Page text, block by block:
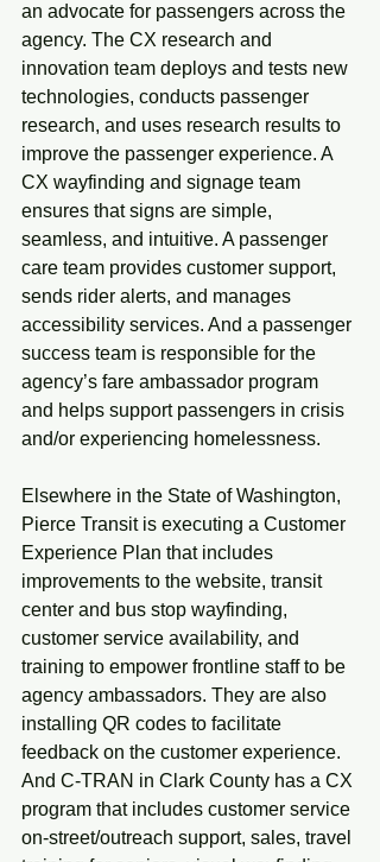
an advocate for passengers across the
agency. The CX research and
innovation team deploys and tests new
technologies, conducts passenger
research, and uses research results to
improve the passenger experience. A
CX wayfinding and signage team
ensures that signs are simple,
seamless, and intuitive. A passenger
care team provides customer support,
sends rider alerts, and manages
accessibility services. And a passenger
success team is responsible for the
agency’s fare ambassador program
and helps support passengers in crisis
and/or experiencing homelessness.
Elsewhere in the State of Washington,
Pierce Transit is executing a Customer
Experience Plan that includes
improvements to the website, transit
center and bus stop wayfinding,
customer service availability, and
training to empower frontline staff to be
agency ambassadors. They are also
installing QR codes to facilitate
feedback on the customer experience.
And C-TRAN in Clark County has a CX
program that includes customer service
on-street/outreach support, sales, travel